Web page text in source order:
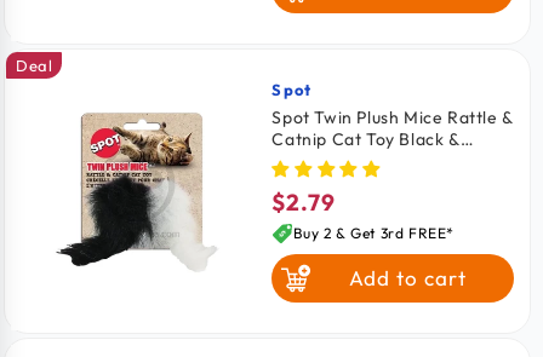
Vendor:
Spot
Spot Twin Plush Mice Rattle &
Catnip Cat Toy Black &
White 2 Count 4.5-in
Deal
Regular
price
$2.79
Buy 2 & Get 3rd FREE*
Add to cart